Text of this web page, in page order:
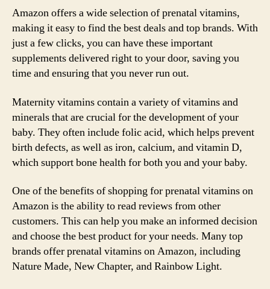
Amazon offers a wide selection of prenatal vitamins,
making it easy to find the best deals and top brands. With
just a few clicks, you can have these important
supplements delivered right to your door, saving you
time and ensuring that you never run out.
Maternity vitamins contain a variety of vitamins and
minerals that are crucial for the development of your
baby. They often include folic acid, which helps prevent
birth defects, as well as iron, calcium, and vitamin D,
which support bone health for both you and your baby.
One of the benefits of shopping for prenatal vitamins on
Amazon is the ability to read reviews from other
customers. This can help you make an informed decision
and choose the best product for your needs. Many top
brands offer prenatal vitamins on Amazon, including
Nature Made, New Chapter, and Rainbow Light.